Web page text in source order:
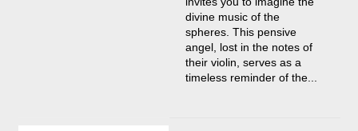
divine music of the
spheres. This pensive
angel, lost in the notes of
their violin, serves as a
timeless reminder of the...